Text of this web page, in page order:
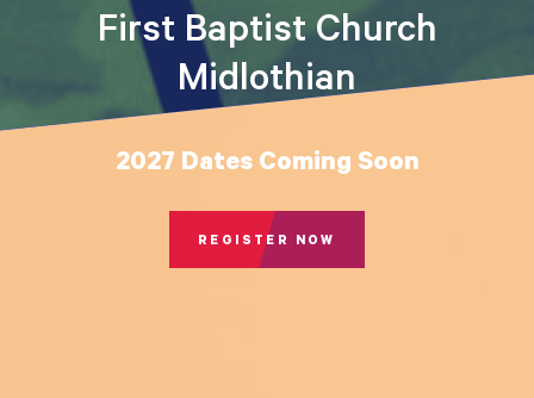
First Baptist Church
Midlothian
2027 Dates Coming Soon
REGISTER NOW